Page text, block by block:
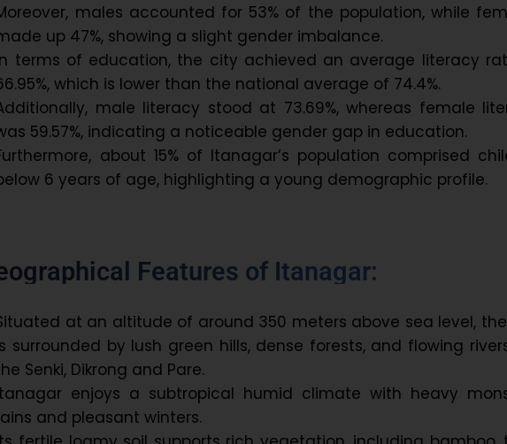
males accounted for 53% of the population, while
up 47%, showing a slight gender imbalance.
terms of education, the city achieved an average literacy
which is lower than the national average of 74.4%.
male literacy stood at 73.69%, whereas female
59.57%, indicating a noticeable gender gap in education.
about 15% of Itanagar’s population comprised
6 years of age, highlighting a young demographic profile.
Features of Itanagar:
at an altitude of around 350 meters above sea level,
surrounded by lush green hills, dense forests, and flowing
Senki, Dikrong and Pare.
enjoys a subtropical humid climate with heavy
and pleasant winters.